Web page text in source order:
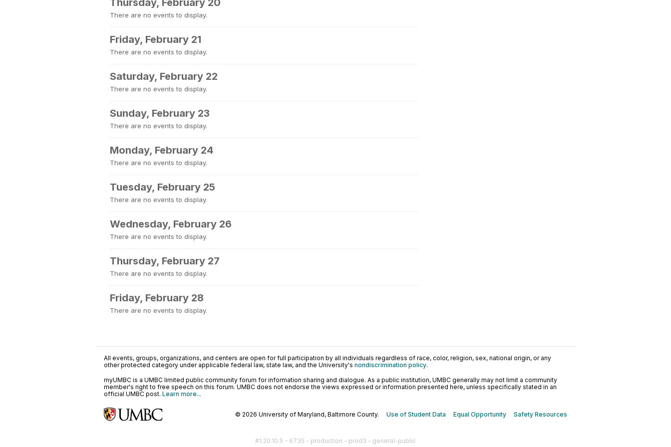
Thursday, February 20
There are no events to display.
Friday, February 21
There are no events to display.
Saturday, February 22
There are no events to display.
Sunday, February 23
There are no events to display.
Monday, February 24
There are no events to display.
Tuesday, February 25
There are no events to display.
Wednesday, February 26
There are no events to display.
Thursday, February 27
There are no events to display.
Friday, February 28
There are no events to display.
All events, groups, organizations, and centers are open for full participation by all individuals regardless of race, color, religion, sex, national origin, or any
other protected category under applicable federal law, state law, and the University's nondiscrimination policy.
myUMBC is a UMBC limited public community forum for information sharing and dialogue. As a public institution, UMBC generally may not limit a community
member's right to free speech on this forum. UMBC does not endorse the views expressed or information presented here, unless specifically stated in an
official UMBC post. Learn more...
© 2026 University of Maryland, Baltimore County. Use of Student Data Equal Opportunity Safety Resources
#1.20.10.5 - 6735 - production - prod3 - general-public